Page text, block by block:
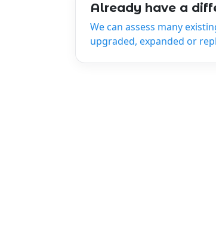
Already have a
We can assess many
upgraded, expanded or